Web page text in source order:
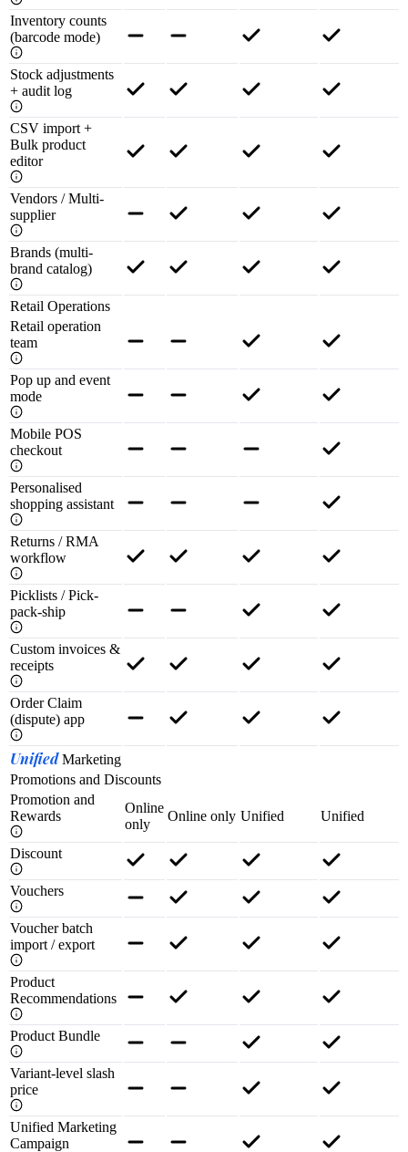
Inventory counts
(barcode mode)
Stock adjustments
+ audit log
CSV import +
Bulk product
editor
Vendors / Multi-
supplier
Brands (multi-
brand catalog)
Retail Operations
Retail operation
team
Pop up and event
mode
Mobile POS
checkout
Personalised
shopping assistant
Returns / RMA
workflow
Picklists / Pick-
pack-ship
Custom invoices &
receipts
Order Claim
(dispute) app
UnifiedMarketing
Promotions and Discounts
Promotion and
Rewards
Online
only
Online only Unified Unified
Discount
Vouchers
Voucher batch
import / export
Product
Recommendations
Product Bundle
Variant-level slash
price
Unified Marketing
Campaign